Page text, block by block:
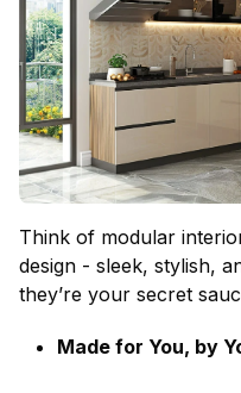
Think of modular
design - sleek, stylish,
they’re your secret
Made for You, by